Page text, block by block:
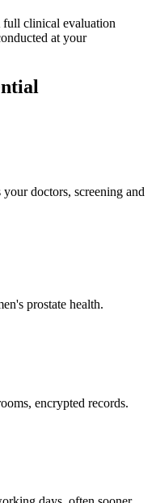
clinical evaluation
at your
doctors, screening and
prostate health.
encrypted records.